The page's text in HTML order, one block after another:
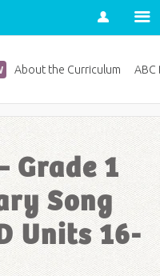
Account
Grade 1
Song
Units 16-
About the Curriculum ABC